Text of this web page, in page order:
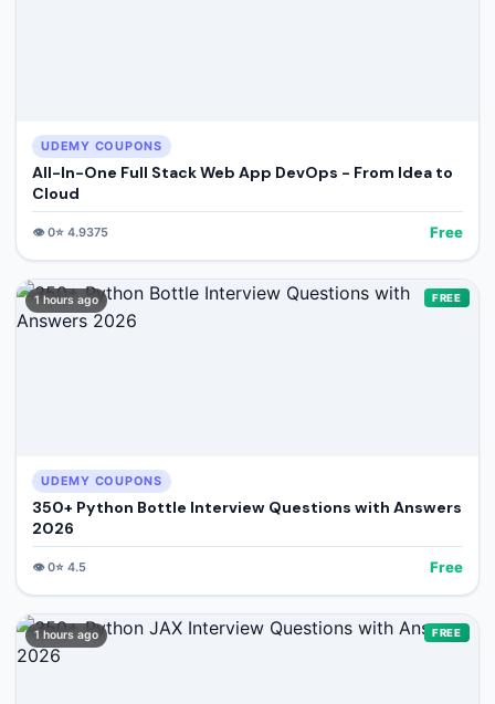
UDEMY COUPONS
All-In-One Full Stack Web App DevOps - From Idea to
Cloud
👁️0⭐ 4.9375 Free
1 hours ago FREE
UDEMY COUPONS
350+ Python Bottle Interview Questions with Answers
2026
👁️0⭐ 4.5 Free
1 hours ago FREE